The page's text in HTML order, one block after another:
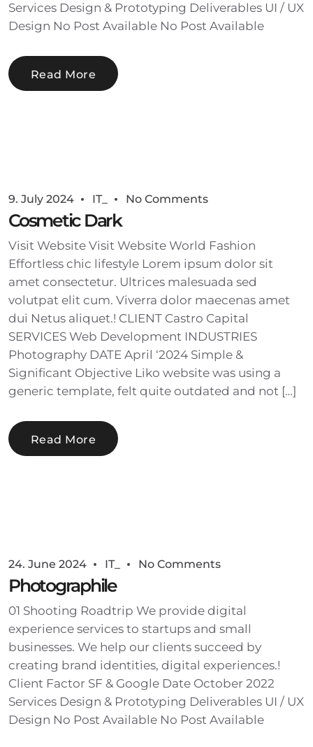
Services Design & Prototyping Deliverables UI / UX
Design No Post Available No Post Available
Read More
9. July 2024 IT_ No Comments
Cosmetic Dark
Visit Website Visit Website World Fashion
Effortless chic lifestyle Lorem ipsum dolor sit
amet consectetur. Ultrices malesuada sed
volutpat elit cum. Viverra dolor maecenas amet
dui Netus aliquet.! CLIENT Castro Capital
SERVICES Web Development INDUSTRIES
Photography DATE April ‘2024 Simple &
Significant Objective Liko website was using a
generic template, felt quite outdated and not […]
Read More
24. June 2024 IT_ No Comments
Photographile
01 Shooting Roadtrip We provide digital
experience services to startups and small
businesses. We help our clients succeed by
creating brand identities, digital experiences.!
Client Factor SF & Google Date October 2022
Services Design & Prototyping Deliverables UI / UX
Design No Post Available No Post Available